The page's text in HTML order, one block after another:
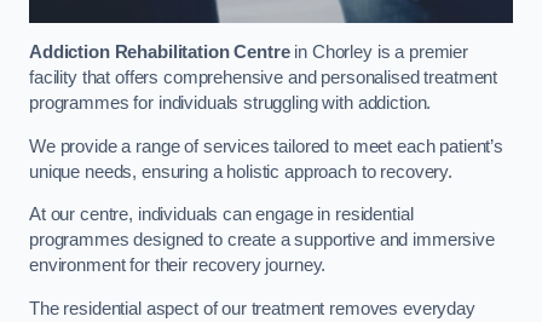
Addiction Rehabilitation Centrein Chorley is a premier
facility that offers comprehensive and personalised treatment
programmes for individuals struggling with addiction.
We provide a range of services tailored to meet each patient’s
unique needs, ensuring a holistic approach to recovery.
At our centre, individuals can engage in residential
programmes designed to create a supportive and immersive
environment for their recovery journey.
The residential aspect of our treatment removes everyday